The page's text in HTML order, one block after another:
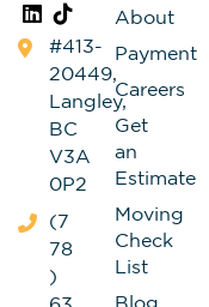
#413-
20449,
Langley,
BC
V3A
0P2
(7
78
)
About
Payment
Careers
Get
an
Estimate
Moving
Check
List